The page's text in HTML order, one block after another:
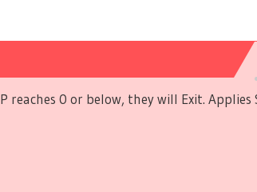
0 or below, they will Exit. Applies